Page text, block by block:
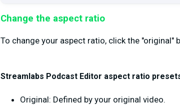
Change the aspect ratio
To change your aspect ratio, click the
Streamlabs Podcast Editor aspect ratio
Original: Defined by your original video.